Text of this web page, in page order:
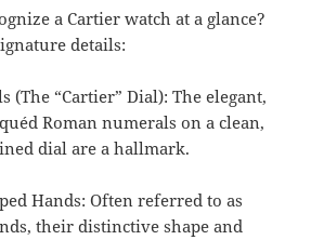
a Cartier watch at a glance?
details:
(The “Cartier” Dial): The elegant,
Roman numerals on a clean,
dial are a hallmark.
Hands: Often referred to as
their distinctive shape and